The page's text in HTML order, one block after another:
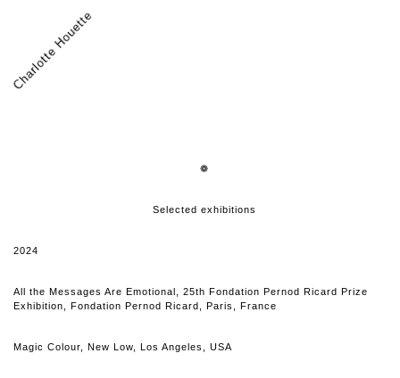
Charlotte Houette
❁
Selected exhibitions
2024
All the Messages Are Emotional, 25th Fondation Pernod Ricard Prize
Exhibition, Fondation Pernod Ricard, Paris, France
Magic Colour, New Low, Los Angeles, USA